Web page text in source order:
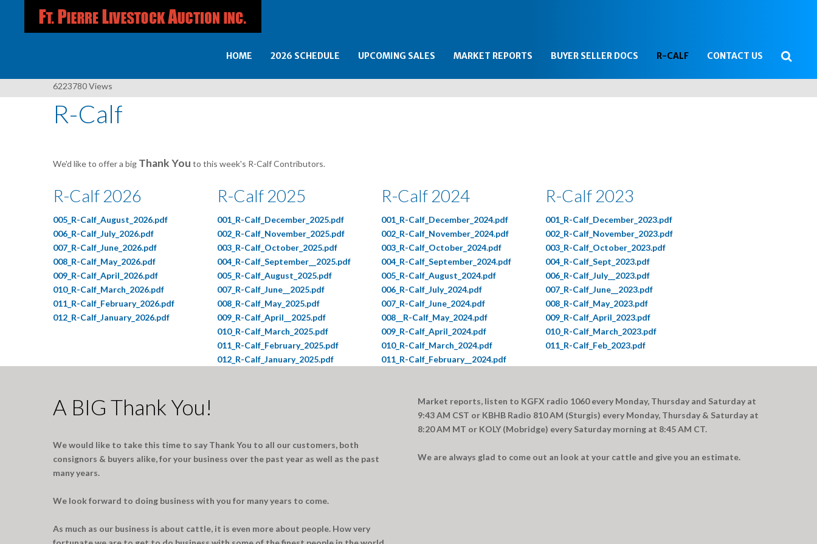
HOME 2026 SCHEDULE UPCOMING SALES MARKET REPORTS BUYER SELLER DOCS R-CALF CONTACT US
6223780Views
R-Calf
We'd like to offer a big Thank You to this week's R-Calf Contributors.
R-Calf 2026
005_R-Calf_August_2026.pdf
006_R-Calf_July_2026.pdf
007_R-Calf_June_2026.pdf
008_R-Calf_May_2026.pdf
009_R-Calf_April_2026.pdf
010_R-Calf_March_2026.pdf
011_R-Calf_February_2026.pdf
012_R-Calf_January_2026.pdf
R-Calf 2025
001_R-Calf_December_2025.pdf
002_R-Calf_November_2025.pdf
003_R-Calf_October_2025.pdf
004_R-Calf_September__2025.pdf
005_R-Calf_August_2025.pdf
007_R-Calf_June__2025.pdf
008_R-Calf_May_2025.pdf
009_R-Calf_April__2025.pdf
010_R-Calf_March_2025.pdf
011_R-Calf_February_2025.pdf
012_R-Calf_January_2025.pdf
R-Calf 2024
001_R-Calf_December_2024.pdf
002_R-Calf_November_2024.pdf
003_R-Calf_October_2024.pdf
004_R-Calf_September_2024.pdf
005_R-Calf_August_2024.pdf
006_R-Calf_July_2024.pdf
007_R-Calf_June_2024.pdf
008__R-Calf_May_2024.pdf
009_R-Calf_April_2024.pdf
010_R-Calf_March_2024.pdf
011_R-Calf_February__2024.pdf
R-Calf 2023
001_R-Calf_December_2023.pdf
002_R-Calf_November_2023.pdf
003_R-Calf_October_2023.pdf
004_R-Calf_Sept_2023.pdf
006_R-Calf_July__2023.pdf
007_R-Calf_June__2023.pdf
008_R-Calf_May_2023.pdf
009_R-Calf_April_2023.pdf
010_R-Calf_March_2023.pdf
011_R-Calf_Feb_2023.pdf
A BIG Thank You!
We would like to take this time to say Thank You to all our customers, both
consignors & buyers alike, for your business over the past year as well as the past
many years.
We look forward to doing business with you for many years to come.
As much as our business is about cattle, it is even more about people. How very
Market reports, listen to KGFX radio 1060 every Monday, Thursday and Saturday at
9:43 AM CST or KBHB Radio 810 AM (Sturgis) every Monday, Thursday & Saturday at
8:20 AM MT or KOLY (Mobridge) every Saturday morning at 8:45 AM CT.
We are always glad to come out an look at your cattle and give you an estimate.